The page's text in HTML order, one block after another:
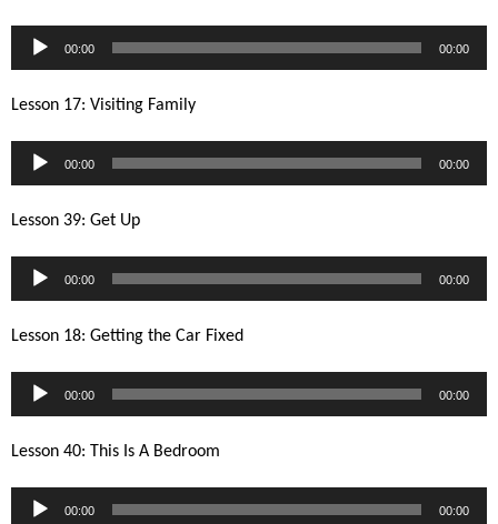
Audio
00:00 00:00
Lesson 17: Visiting Family
Audio
00:00 00:00
Lesson 39: Get Up
Audio
00:00 00:00
Lesson 18: Getting the Car Fixed
Audio
00:00 00:00
Lesson 40: This Is A Bedroom
Audio
00:00 00:00